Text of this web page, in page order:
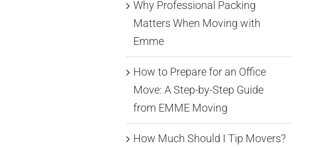
Why Professional Packing
Matters When Moving with
Emme
How to Prepare for an Office
Move: A Step-by-Step Guide
from EMME Moving
How Much Should I Tip Movers?